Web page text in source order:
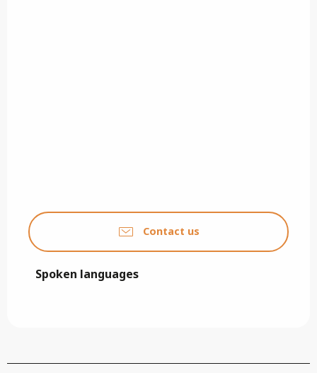
Contact us
Spoken languages
Spoken languages